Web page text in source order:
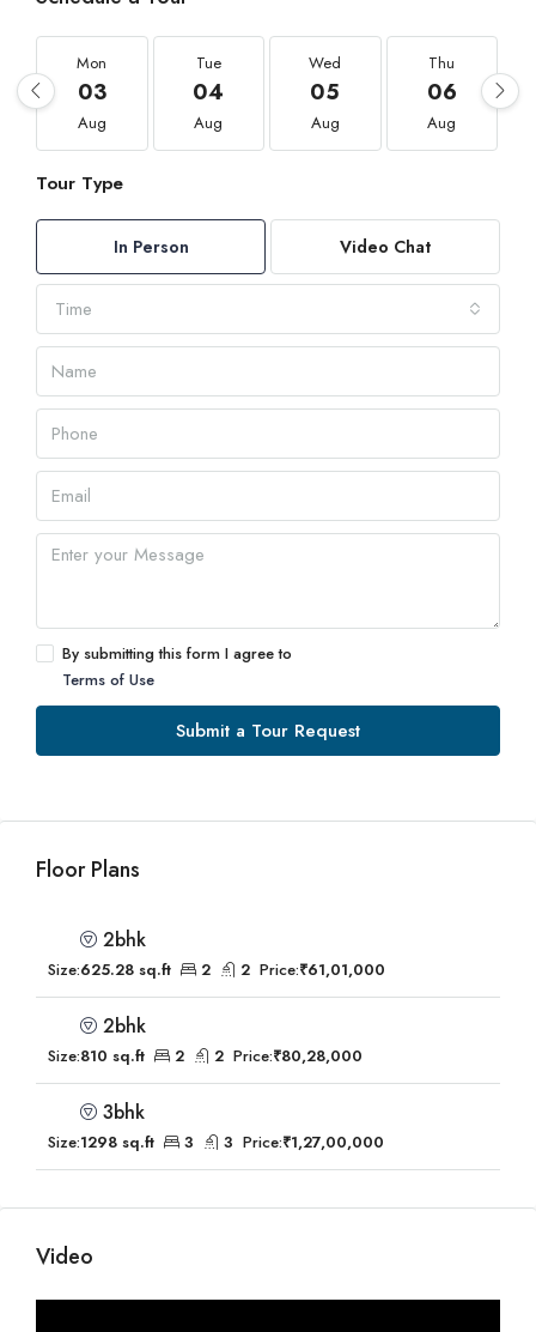
Mon
03
Aug
Tue
04
Aug
Wed
05
Aug
Thu
06
Aug
Tour Type
In Person Video Chat
Time
By submitting this form I agree to
Terms of Use
Submit a Tour Request
Floor Plans
2bhk
Size:625.28 sq.ft 2 2 Price:₹61,01,000
2bhk
Size:810 sq.ft 2 2 Price:₹80,28,000
3bhk
Size:1298 sq.ft 3 3 Price:₹1,27,00,000
Video